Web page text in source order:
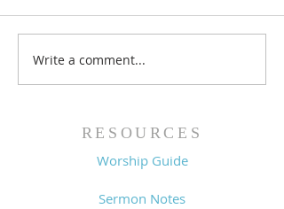
Write a comment...
RESOURCES
Worship Guide
Sermon Notes